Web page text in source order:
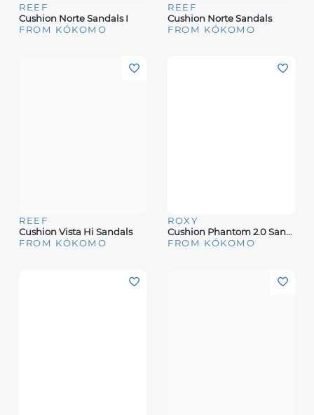
REEF
Cushion Norte Sandals I
FROM KÓKOMO
REEF
Cushion Norte Sandals
FROM KÓKOMO
REEF
Cushion Vista Hi Sandals
FROM KÓKOMO
ROXY
Cushion Phantom 2.0 Sandals
FROM KÓKOMO